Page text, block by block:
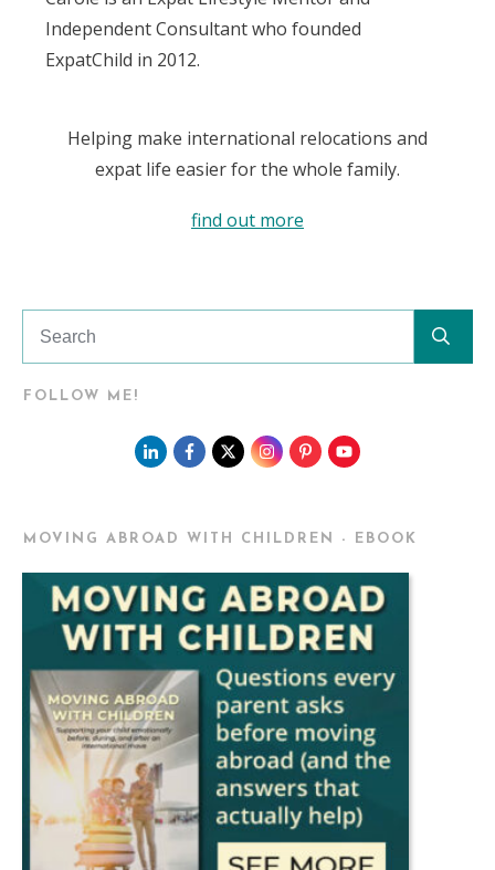
Independent Consultant who founded
ExpatChild in 2012.
Helping make international relocations and
expat life easier for the whole family.
find out more
FOLLOW ME!
MOVING ABROAD WITH CHILDREN - EBOOK